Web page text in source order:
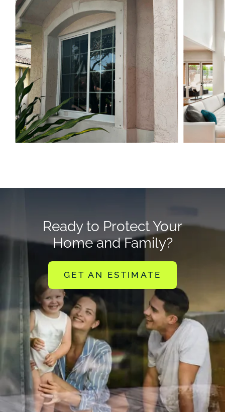
Ready to Protect Your
Home and Family?
GET AN ESTIMATE